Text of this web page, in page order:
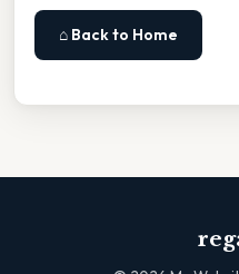
⌂ Back to Home